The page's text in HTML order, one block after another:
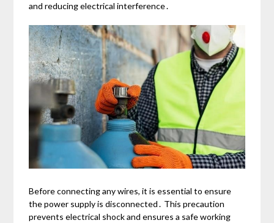
and reducing electrical interference․
Before connecting any wires, it is essential to ensure
the power supply is disconnected․ This precaution
prevents electrical shock and ensures a safe working